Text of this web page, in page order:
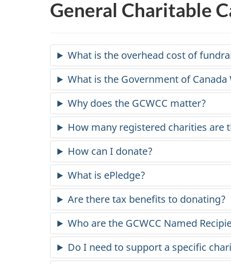
General Charitable
What is the overhead cost of
What is the Government of Canada
Why does the GCWCC matter?
How many registered charities are
How can I donate?
What is ePledge?
Are there tax benefits to donating?
Who are the GCWCC Named
Do I need to support a specific